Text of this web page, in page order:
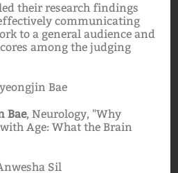
their research findings
communicating
to a general audience and
among the judging
Bae, Neurology, "Why
Age: What the Brain